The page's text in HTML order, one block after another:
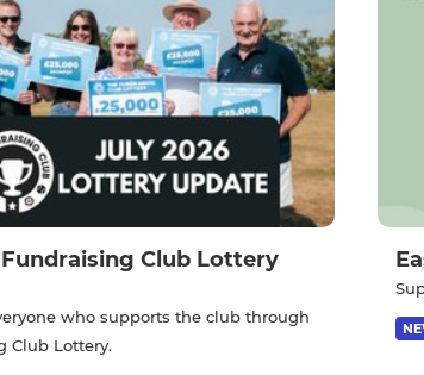
Club Lottery
who supports the club through
Club Lottery.